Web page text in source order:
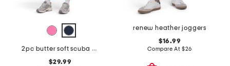
2pc butter soft scuba quarter zip top and shorts set
$29.99
renew heather joggers
$16.99
Compare At $26